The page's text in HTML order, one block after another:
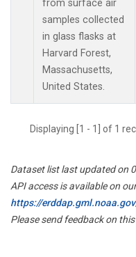
from surface air
samples collected
in glass flasks at
Harvard Forest,
Massachusetts,
United States.
Displaying [1 - 1] of 1
Dataset list last updated on
API access is available on
https://
Please send feedback on